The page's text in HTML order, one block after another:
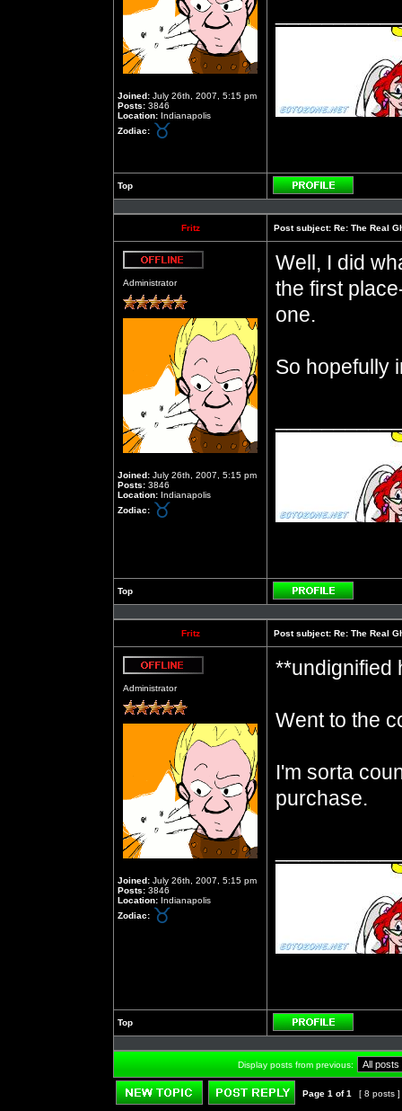
Joined: July 26th, 2007, 5:15 pm
Posts: 3846
Location: Indianapolis
Zodiac:
Top
Profile
Fritz Post subject: Re: The Real
Administrator
Joined: July 26th, 2007, 5:15 pm
Posts: 3846
Location: Indianapolis
Zodiac:
Well, I did
the first
one.
So hopefully
Top
Profile
Fritz Post subject: Re: The Real
Administrator
Joined: July 26th, 2007, 5:15 pm
Posts: 3846
Location: Indianapolis
Zodiac:
**undignified
Went to the
I'm sorta
purchase.
Top
Profile
Display posts from previous:
Page 1 of1 [ 8 posts ]